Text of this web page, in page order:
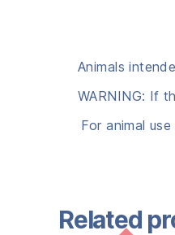
Animals
WARNING: If
For animal
Related